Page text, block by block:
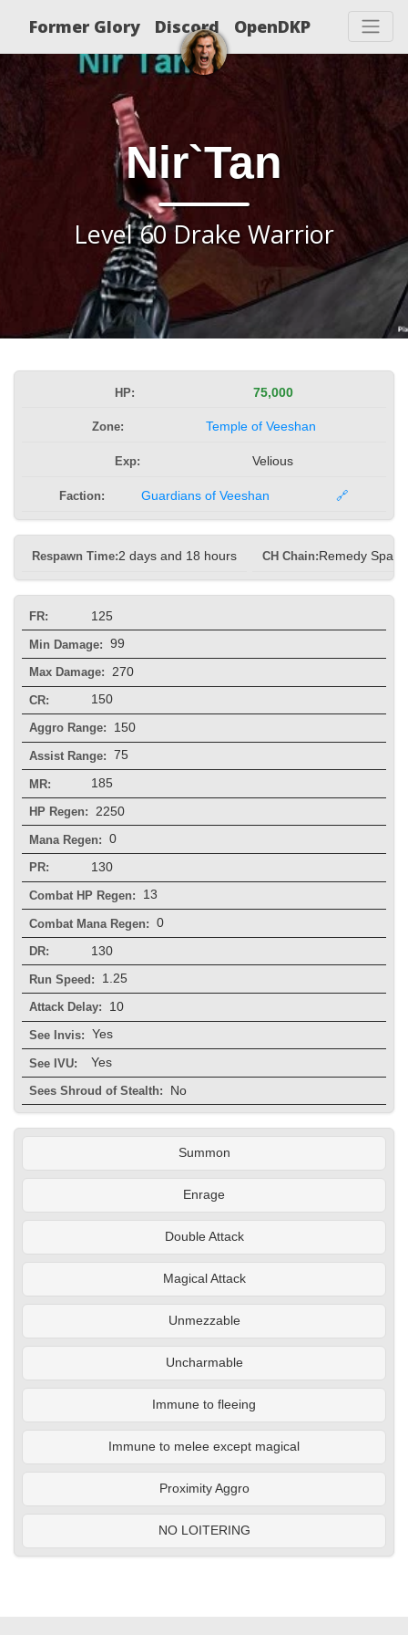
Former Glory Discord OpenDKP
Nir`Tan
Level 60 Drake Warrior
HP: 75,000
Zone: Temple of Veeshan
Exp: Velious
Faction: Guardians of Veeshan 🔗
Respawn Time:2 days and 18 hours CH Chain: Remedy Spam
FR: 125
Min Damage: 99
Max Damage: 270
CR: 150
Aggro Range: 150
Assist Range: 75
MR: 185
HP Regen: 2250
Mana Regen: 0
PR: 130
Combat HP Regen: 13
Combat Mana Regen: 0
DR: 130
Run Speed: 1.25
Attack Delay: 10
See Invis: Yes
See IVU: Yes
Sees Shroud of Stealth: No
Summon
Enrage
Double Attack
Magical Attack
Unmezzable
Uncharmable
Immune to fleeing
Immune to melee except magical
Proximity Aggro
NO LOITERING